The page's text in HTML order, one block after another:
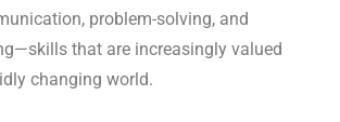
problem-solving, and
that are increasingly valued
changing world.